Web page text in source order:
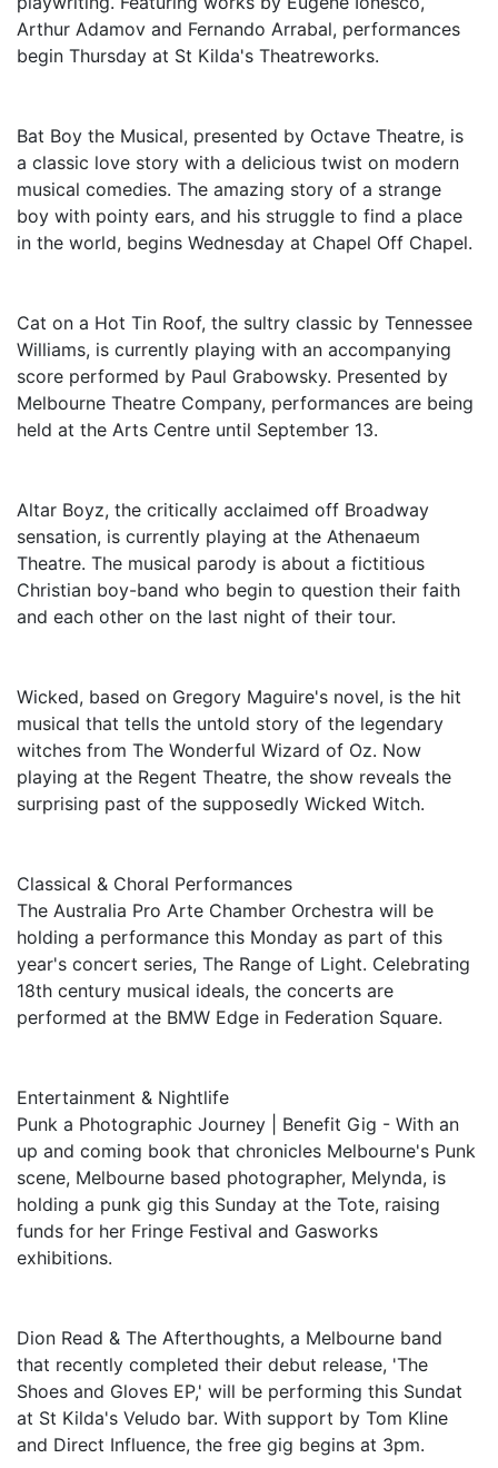
Arthur Adamov and Fernando Arrabal, performances
begin Thursday at St Kilda's Theatreworks.
Bat Boy the Musical, presented by Octave Theatre, is
a classic love story with a delicious twist on modern
musical comedies. The amazing story of a strange
boy with pointy ears, and his struggle to find a place
in the world, begins Wednesday at Chapel Off Chapel.
Cat on a Hot Tin Roof, the sultry classic by Tennessee
Williams, is currently playing with an accompanying
score performed by Paul Grabowsky. Presented by
Melbourne Theatre Company, performances are being
held at the Arts Centre until September 13.
Altar Boyz, the critically acclaimed off Broadway
sensation, is currently playing at the Athenaeum
Theatre. The musical parody is about a fictitious
Christian boy-band who begin to question their faith
and each other on the last night of their tour.
Wicked, based on Gregory Maguire's novel, is the hit
musical that tells the untold story of the legendary
witches from The Wonderful Wizard of Oz. Now
playing at the Regent Theatre, the show reveals the
surprising past of the supposedly Wicked Witch.
Classical & Choral Performances
The Australia Pro Arte Chamber Orchestra will be
holding a performance this Monday as part of this
year's concert series, The Range of Light. Celebrating
18th century musical ideals, the concerts are
performed at the BMW Edge in Federation Square.
Entertainment & Nightlife
Punk a Photographic Journey | Benefit Gig - With an
up and coming book that chronicles Melbourne's Punk
scene, Melbourne based photographer, Melynda, is
holding a punk gig this Sunday at the Tote, raising
funds for her Fringe Festival and Gasworks
exhibitions.
Dion Read & The Afterthoughts, a Melbourne band
that recently completed their debut release, 'The
Shoes and Gloves EP,' will be performing this Sundat
at St Kilda's Veludo bar. With support by Tom Kline
and Direct Influence, the free gig begins at 3pm.